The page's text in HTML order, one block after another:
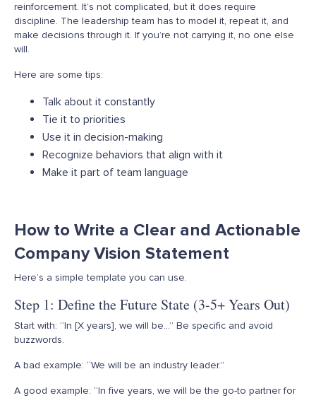
reinforcement. It’s not complicated, but it does require
discipline. The leadership team has to model it, repeat it, and
make decisions through it. If you’re not carrying it, no one else
will.
Here are some tips:
Talk about it constantly
Tie it to priorities
Use it in decision-making
Recognize behaviors that align with it
Make it part of team language
How to Write a Clear and Actionable
Company Vision Statement
Here’s a simple template you can use.
Step 1: Define the Future State (3-5+ Years Out)
Start with: “In [X years], we will be…” Be specific and avoid
buzzwords.
A bad example: “We will be an industry leader.”
A good example: “In five years, we will be the go-to partner for